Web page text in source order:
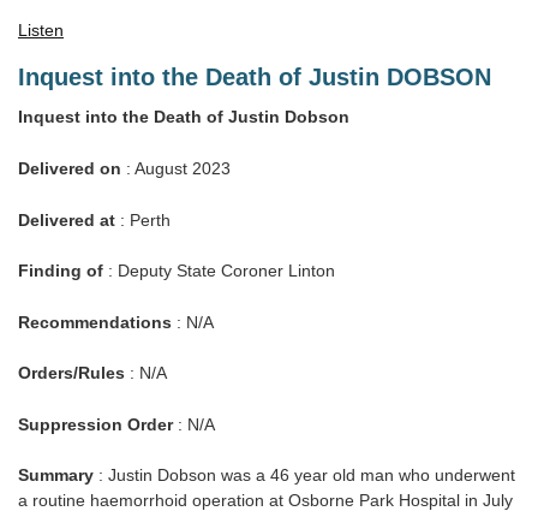
Listen
Inquest into the Death of Justin DOBSON
Inquest into the Death of Justin Dobson
Delivered on : August 2023
Delivered at : Perth
Finding of : Deputy State Coroner Linton
Recommendations : N/A
Orders/Rules : N/A
Suppression Order: N/A
Summary : Justin Dobson was a 46 year old man who underwent
a routine haemorrhoid operation at Osborne Park Hospital in July